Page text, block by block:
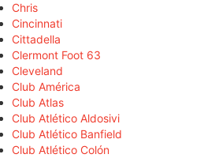
Chris
Cincinnati
Cittadella
Clermont Foot 63
Cleveland
Club América
Club Atlas
Club Atlético Aldosivi
Club Atlético Banfield
Club Atlético Colón